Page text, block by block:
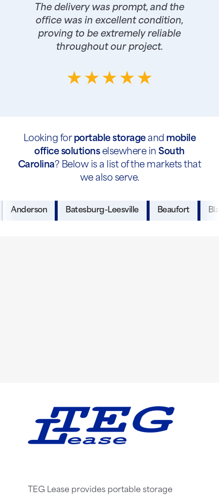
The delivery was prompt, and the
office was in excellent condition,
proving to be extremely reliable
throughout our project.
Looking for portable storageand mobile
office solutionselsewhere inSouth
Carolina? Below is a list of the markets that
we also serve.
Anderson Batesburg-Leesville Beaufort
TEG Lease provides portable storage